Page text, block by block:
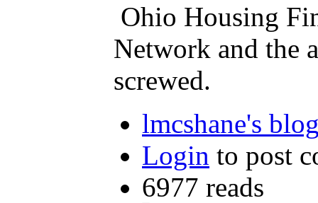
Ohio Housing
Network and the
screwed.
lmcshane's
Login to post
6977 reads